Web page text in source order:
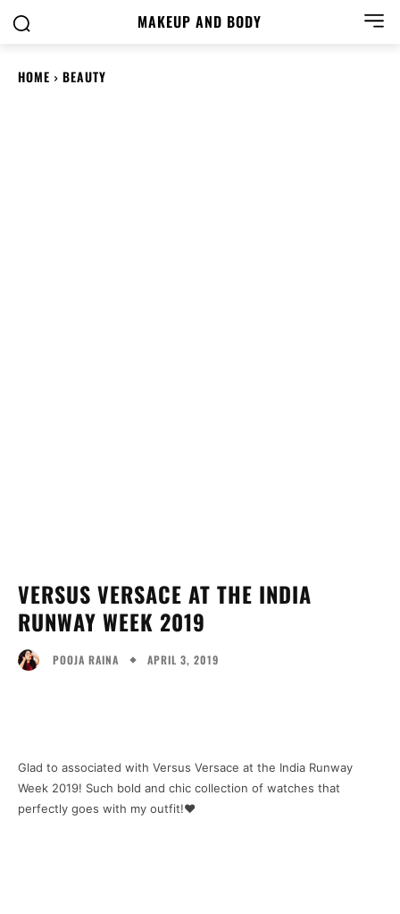
MAKEUP AND BODY
HOME BEAUTY
VERSUS VERSACE AT THE INDIA
RUNWAY WEEK 2019
POOJA RAINA APRIL 3, 2019
Glad to associated with Versus Versace at the India Runway
Week 2019! Such bold and chic collection of watches that
perfectly goes with my outfit!❤